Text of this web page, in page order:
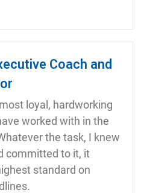
Coach and
loyal, hardworking
worked with in the
the task, I knew
committed to it, it
standard on